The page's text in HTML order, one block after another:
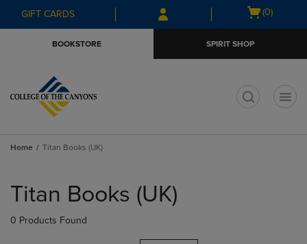
Skip
to
Skip
to
menu
GIFT CARDS
Open
(0)
BOOKSTORE SPIRIT SHOP
Home Titan Books (UK)
products
Titan Books (UK)
0 Products Found